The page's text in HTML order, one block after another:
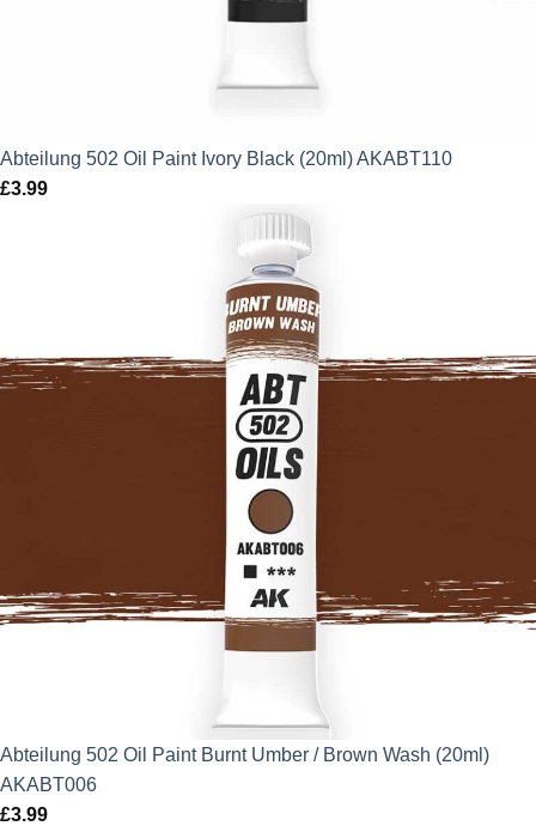
Abteilung 502 Oil Paint Ivory Black (20ml) AKABT110
£3.99
Abteilung 502 Oil Paint Burnt Umber / Brown Wash (20ml)
AKABT006
£3.99